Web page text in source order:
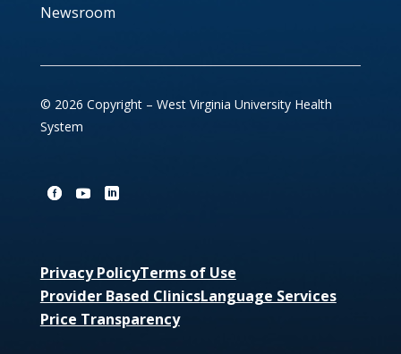
Newsroom
© 2026 Copyright – West Virginia University Health
System
Privacy PolicyTerms of Use
Provider Based ClinicsLanguage Services
Price Transparency